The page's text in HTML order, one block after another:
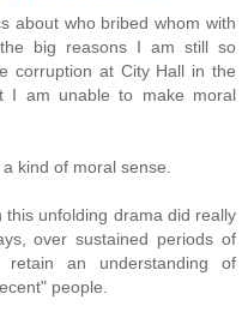
about who bribed whom with
big reasons I am still so
corruption at City Hall in the
I am unable to make moral
kind of moral sense.
unfolding drama did really
over sustained periods of
an understanding of
people.